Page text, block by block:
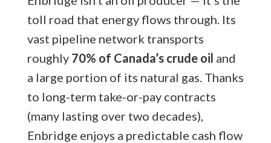
toll road that energy flows through. Its
vast pipeline network transports
roughly 70% of Canada’s crude oil and
a large portion of its natural gas. Thanks
to long-term take-or-pay contracts
(many lasting over two decades),
Enbridge enjoys a predictable cash flow